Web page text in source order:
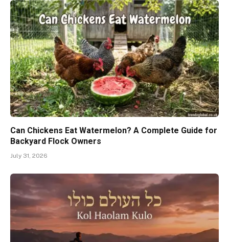
Can Chickens Eat Watermelon? A Complete Guide for
Backyard Flock Owners
July 31, 2026